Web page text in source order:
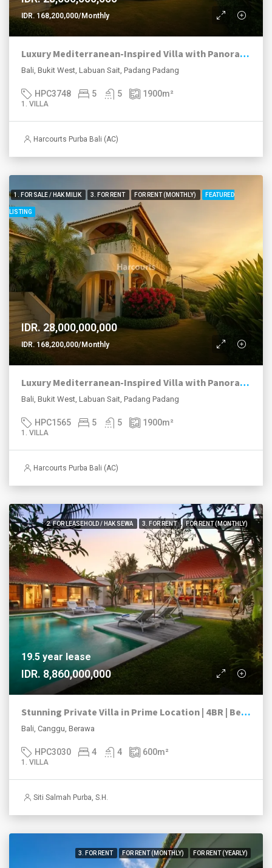
IDR. 168,200,000/Monthly
Luxury Mediterranean-Inspired Villa with Panoramic Ocean Views
Bali, Bukit West, Labuan Sait, Padang Padang
HPC3748 5 5 1900m²
1. VILLA
Harcourts Purba Bali (AC)
1. FOR SALE / HAK MILIK 3. FOR RENT FOR RENT (MONTHLY) FEATURED
LISTING
IDR. 28,000,000,000
IDR. 168,200,000/Monthly
Luxury Mediterranean-Inspired Villa with Panoramic Ocean Views
Bali, Bukit West, Labuan Sait, Padang Padang
HPC1565 5 5 1900m²
1. VILLA
Harcourts Purba Bali (AC)
2. FOR LEASEHOLD / HAK SEWA 3. FOR RENT FOR RENT (MONTHLY)
19.5 year lease
IDR. 8,860,000,000
Stunning Private Villa in Prime Location | 4BR | Berawa, Canggu
Bali, Canggu, Berawa
HPC3030 4 4 600m²
1. VILLA
Siti Salmah Purba, S.H.
3. FOR RENT FOR RENT (MONTHLY) FOR RENT (YEARLY)